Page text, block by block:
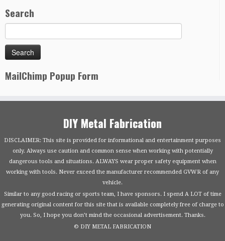
Search
MailChimp Popup Form
DIY Metal Fabrication
DISCLAIMER: This site is provided for informational and entertainment purposes
only. Always use caution and common sense when working with potentially
dangerous tools and situations. ALWAYS wear proper safety equipment when
working with tools. Never exceed the manufacturer recommended GVWR of any
vehicle.
Similar to any good racing or sports team, I have sponsors. I spend A LOT of time
generating original content for this site that is available completely free of charge to
you. So, I hope you don’t mind the occasional advertisement. Thanks.
© DIY METAL FABRICATION